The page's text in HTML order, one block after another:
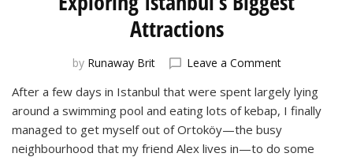
Attractions
by Runaway Brit Leave a Commenton
Istanbul’s
Biggest
Attractions
After a few days in Istanbul that were spent largely lying
around a swimming pool and eating lots of kebap, I finally
managed to get myself out of Ortoköy—the busy
neighbourhood that my friend Alex lives in—to do some